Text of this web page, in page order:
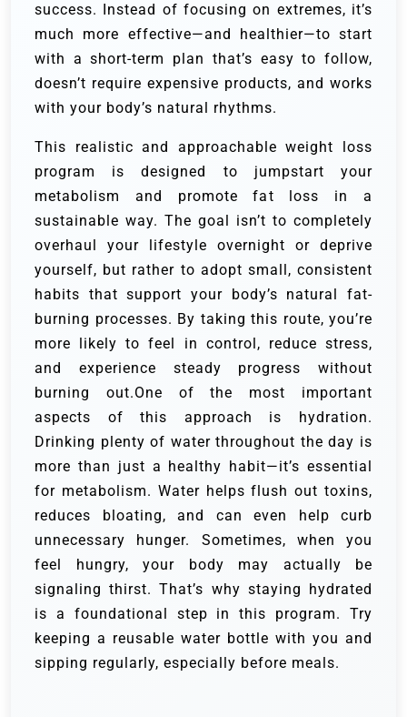
success. Instead of focusing on extremes, it’s
much more effective—and healthier—to start
with a short-term plan that’s easy to follow,
doesn’t require expensive products, and works
with your body’s natural rhythms.
This realistic and approachable weight loss
program is designed to jumpstart your
metabolism and promote fat loss in a
sustainable way. The goal isn’t to completely
overhaul your lifestyle overnight or deprive
yourself, but rather to adopt small, consistent
habits that support your body’s natural fat-
burning processes. By taking this route, you’re
more likely to feel in control, reduce stress,
and experience steady progress without
burning out.One of the most important
aspects of this approach is hydration.
Drinking plenty of water throughout the day is
more than just a healthy habit—it’s essential
for metabolism. Water helps flush out toxins,
reduces bloating, and can even help curb
unnecessary hunger. Sometimes, when you
feel hungry, your body may actually be
signaling thirst. That’s why staying hydrated
is a foundational step in this program. Try
keeping a reusable water bottle with you and
sipping regularly, especially before meals.